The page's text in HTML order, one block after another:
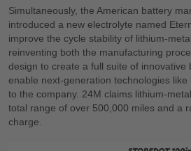
Simultaneously, the American battery
introduced a new electrolyte named
improve the cycle stability of lithium-
reinventing both the manufacturing
design to create a full suite of innovative
enable next-generation technologies
to the company. 24M claims lithium-
total range of over 500,000 miles and a
charge.